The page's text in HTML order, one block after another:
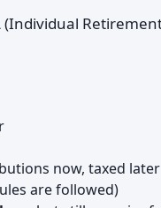
(Individual
now, taxed later
are followed)